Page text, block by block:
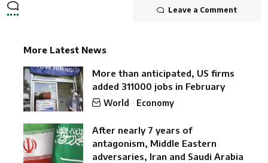
Leave a Comment
More Latest News
More than anticipated, US firms
added 311000 jobs in February
World Economy
After nearly 7 years of
antagonism, Middle Eastern
adversaries, Iran and Saudi Arabia